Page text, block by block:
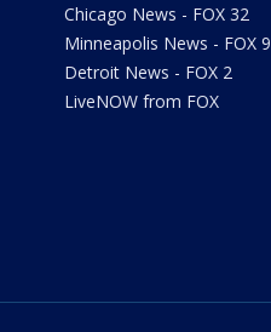
Chicago News - FOX 32
Minneapolis News - FOX 9
Detroit News - FOX 2
LiveNOW from FOX